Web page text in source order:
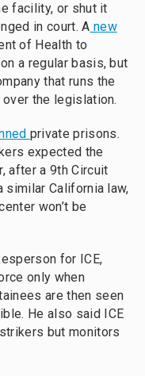
facility, or shut it
in court. A new
of Health to
a regular basis, but
that runs the
the legislation.
private prisons.
expected the
after a 9th Circuit
similar California law,
won’t be
for ICE,
only when
are then seen
He also said ICE
but monitors